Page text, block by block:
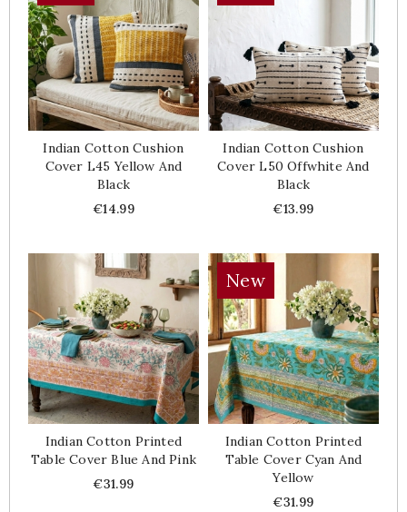
Indian Cotton Cushion
Cover L45 Yellow And
Black
Price
€14.99
Indian Cotton Cushion
Cover L50 Offwhite And
Black
Price
€13.99
Indian Cotton Printed
Table Cover Blue And Pink
Price
€31.99
New
Indian Cotton Printed
Table Cover Cyan And
Yellow
Price
€31.99